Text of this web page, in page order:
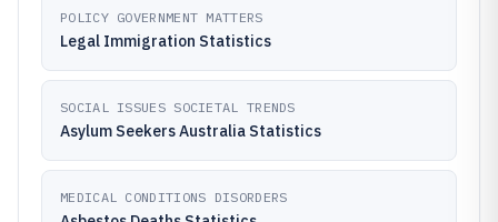
POLICY GOVERNMENT MATTERS
Legal Immigration Statistics
SOCIAL ISSUES SOCIETAL TRENDS
Asylum Seekers Australia Statistics
MEDICAL CONDITIONS DISORDERS